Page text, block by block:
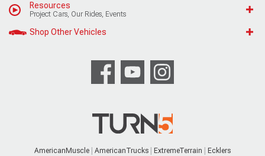
Resources
Project Cars, Our Rides, Events
Shop Other Vehicles
AmericanMuscle AmericanTrucks ExtremeTerrain Ecklers